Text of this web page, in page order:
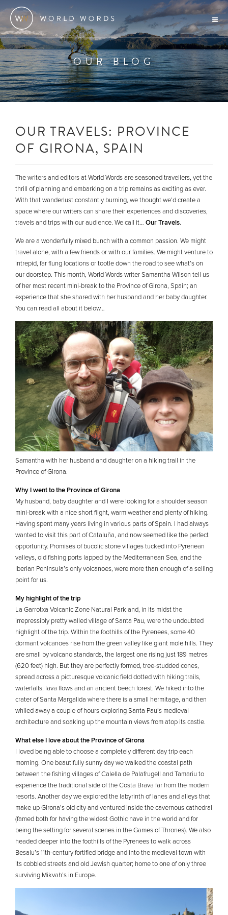
OUR BLOG
OUR TRAVELS: PROVINCE
OF GIRONA, SPAIN
The writers and editors at World Words are seasoned travellers, yet the
thrill of planning and embarking on a trip remains as exciting as ever.
With that wanderlust constantly burning, we thought we’d create a
space where our writers can share their experiences and discoveries,
travels and trips with our audience. We call it… Our Travels.
We are a wonderfully mixed bunch with a common passion. We might
travel alone, with a few friends or with our families. We might venture to
intrepid, far flung locations or tootle down the road to see what’s on
our doorstep. This month, World Words writer Samantha Wilson tell us
of her most recent mini-break to the Province of Girona, Spain; an
experience that she shared with her husband and her baby daughter.
You can read all about it below…
Samantha with her husband and daughter on a hiking trail in the
Province of Girona.
Why I went to the Province of Girona
My husband, baby daughter and I were looking for a shoulder season
mini-break with a nice short flight, warm weather and plenty of hiking.
Having spent many years living in various parts of Spain. I had always
wanted to visit this part of Cataluña, and now seemed like the perfect
opportunity. Promises of bucolic stone villages tucked into Pyrenean
valleys, old fishing ports lapped by the Mediterranean Sea, and the
Iberian Peninsula’s only volcanoes, were more than enough of a selling
point for us.
My highlight of the trip
La Garrotxa Volcanic Zone Natural Park and, in its midst the
irrepressibly pretty walled village of Santa Pau, were the undoubted
highlight of the trip. Within the foothills of the Pyrenees, some 40
dormant volcanoes rise from the green valley like giant mole hills. They
are small by volcano standards, the largest one rising just 189 metres
(620 feet) high. But they are perfectly formed, tree-studded cones,
spread across a picturesque volcanic field dotted with hiking trails,
waterfalls, lava flows and an ancient beech forest. We hiked into the
crater of Santa Margalida where there is a small hermitage, and then
whiled away a couple of hours exploring Santa Pau’s medieval
architecture and soaking up the mountain views from atop its castle.
What else I love about the Province of Girona
I loved being able to choose a completely different day trip each
morning. One beautifully sunny day we walked the coastal path
between the fishing villages of Calella de Palafrugell and Tamariu to
experience the traditional side of the Costa Brava far from the modern
resorts. Another day we explored the labyrinth of lanes and alleys that
make up Girona’s old city and ventured inside the cavernous cathedral
(famed both for having the widest Gothic nave in the world and for
being the setting for several scenes in the Games of Thrones). We also
headed deeper into the foothills of the Pyrenees to walk across
Besalu’s 11th-century fortified bridge and into the medieval town with
its cobbled streets and old Jewish quarter; home to one of only three
surviving Mikvah’s in Europe.